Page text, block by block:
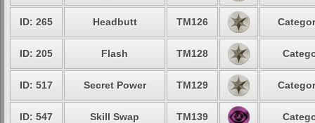
ID: 265 Headbutt TM126
ID: 205 Flash TM128
ID: 517 Secret Power TM129
ID: 547 Skill Swap TM139